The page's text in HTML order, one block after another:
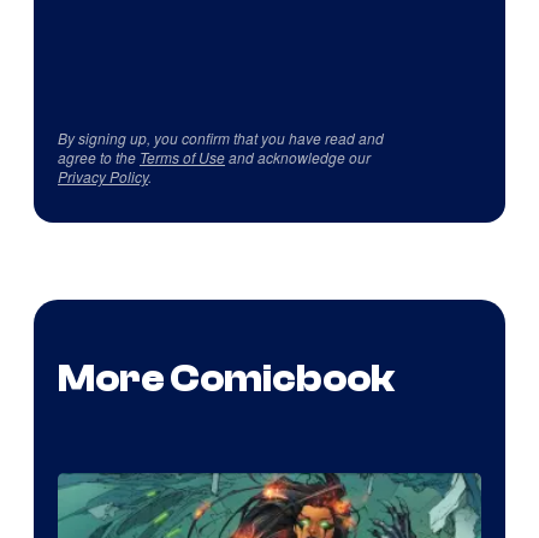
By signing up, you confirm that you have read and
agree to the Terms of Useand acknowledge our
Privacy Policy.
More Comicbook